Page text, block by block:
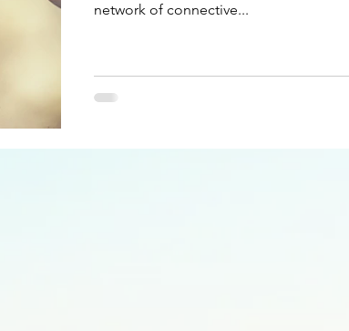
network of connective...